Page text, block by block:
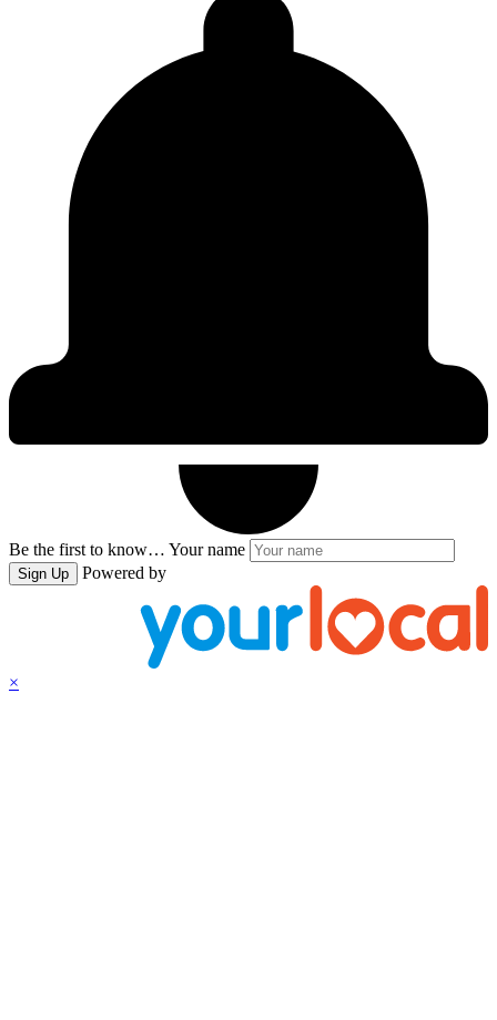
Be the first to know… Your name
Sign Up Powered by
×